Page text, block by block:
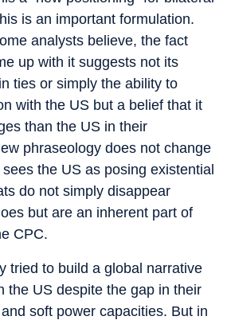
is an important formulation.
analysts believe, the fact
up with it suggests not its
ties or simply the ability to
with the US but a belief that it
than the US in their
phraseology does not change
the US as posing existential
do not simply disappear
but are an inherent part of
CPC.
tried to build a global narrative
the US despite the gap in their
soft power capacities. But in